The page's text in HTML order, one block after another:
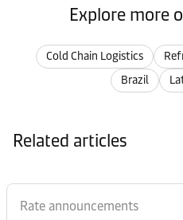
Explore more
Cold Chain Logistics
Brazil
Related articles
Rate announcements